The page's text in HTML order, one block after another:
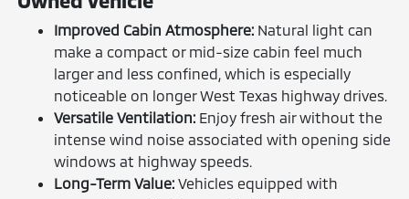
Improved Cabin Atmosphere: Natural light can
make a compact or mid-size cabin feel much
larger and less confined, which is especially
noticeable on longer West Texas highway drives.
Versatile Ventilation: Enjoy fresh air without the
intense wind noise associated with opening side
windows at highway speeds.
Long-Term Value: Vehicles equipped with